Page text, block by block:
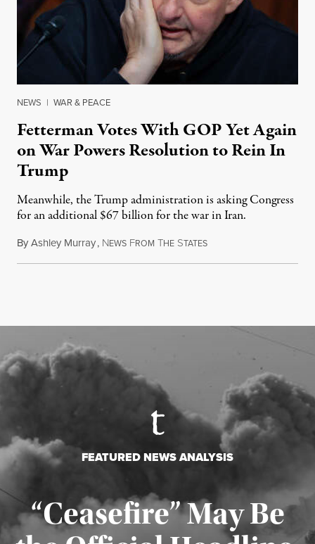
NEWS | WAR & PEACE
Fetterman Votes With GOP Yet Again
on War Powers Resolution to Rein In
Trump
Meanwhile, the Trump administration is asking Congress
for an additional $67 billion for the war in Iran.
ByAshley Murray, NEWS FROM THE STATESJuly 30, 2026
FEATURED NEWS ANALYSIS
“Ceasefire” May Be